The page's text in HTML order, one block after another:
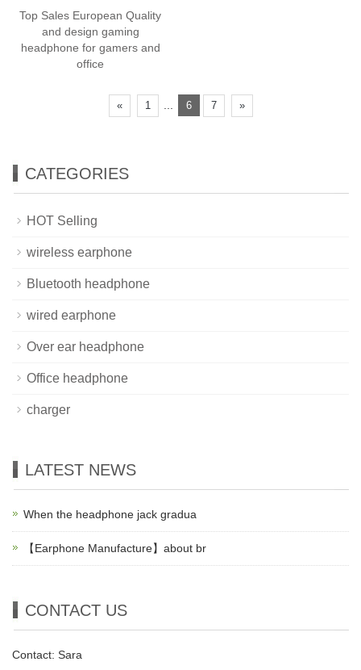
Top Sales European Quality
and design gaming
headphone for gamers and
office
« 1 6 7 »
CATEGORIES
HOT Selling
wireless earphone
Bluetooth headphone
wired earphone
Over ear headphone
Office headphone
charger
LATEST NEWS
When the headphone jack gradua
【Earphone Manufacture】about br
CONTACT US
Contact: Sara